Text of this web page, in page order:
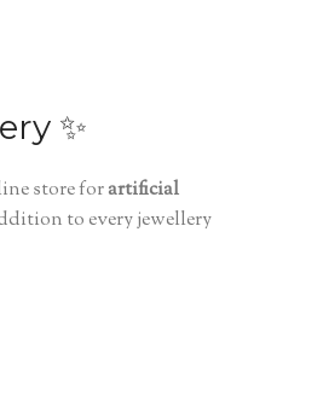
✨
store forartificial
to every jewellery